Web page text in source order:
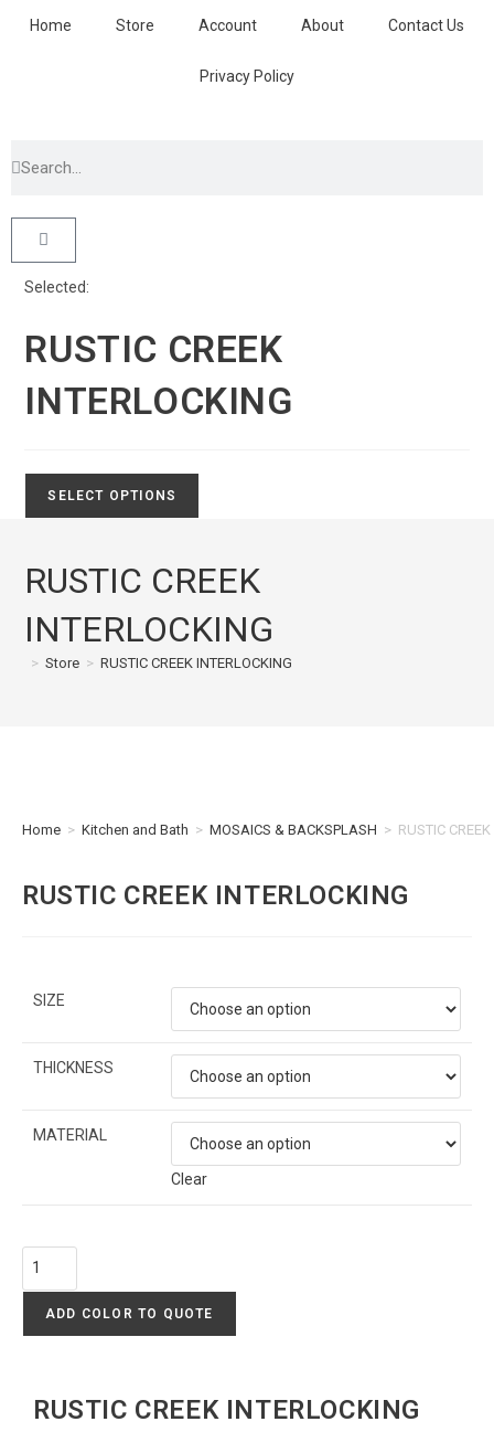
Home Store Account About Contact Us
Privacy Policy
Selected:
RUSTIC CREEK
INTERLOCKING
SELECT OPTIONS
RUSTIC CREEK
INTERLOCKING
> Store > RUSTIC CREEK INTERLOCKING
Home > Kitchen and Bath > MOSAICS & BACKSPLASH > RUSTIC
RUSTIC CREEK INTERLOCKING
SIZE
THICKNESS
MATERIAL
Clear
ADD COLOR TO QUOTE
RUSTIC CREEK INTERLOCKING